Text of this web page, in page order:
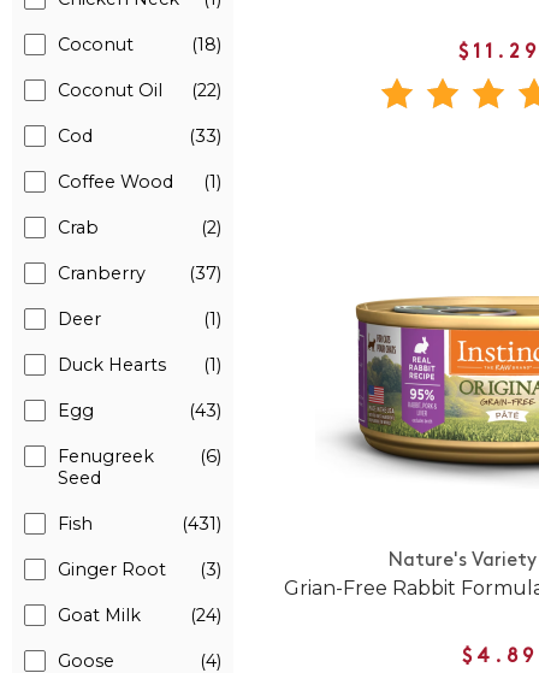
Coconut (18)
Coconut Oil (22)
Cod (33)
Coffee Wood (1)
Crab (2)
Cranberry (37)
Deer (1)
Duck Hearts (1)
Egg (43)
Fenugreek
Seed
(6)
Fish (431)
Ginger Root (3)
Goat Milk (24)
Goose (4)
Nature's
Grian-Free Rabbit
$4.89